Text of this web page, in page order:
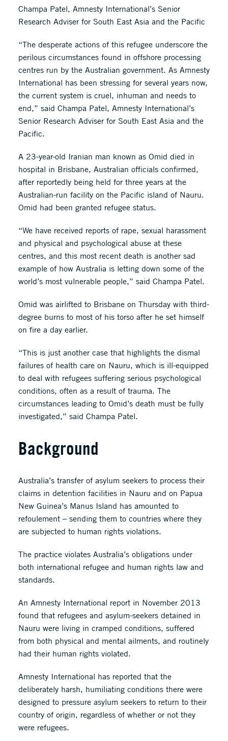
Champa Patel, Amnesty International’s Senior
Research Adviser for South East Asia and the Pacific
“The desperate actions of this refugee underscore the
perilous circumstances found in offshore processing
centres run by the Australian government. As Amnesty
International has been stressing for several years now,
the current system is cruel, inhuman and needs to
end,” said Champa Patel, Amnesty International’s
Senior Research Adviser for South East Asia and the
Pacific.
A 23-year-old Iranian man known as Omid died in
hospital in Brisbane, Australian officials confirmed,
after reportedly being held for three years at the
Australian-run facility on the Pacific island of Nauru.
Omid had been granted refugee status.
“We have received reports of rape, sexual harassment
and physical and psychological abuse at these
centres, and this most recent death is another sad
example of how Australia is letting down some of the
world’s most vulnerable people,” said Champa Patel.
Omid was airlifted to Brisbane on Thursday with third-
degree burns to most of his torso after he set himself
on fire a day earlier.
“This is just another case that highlights the dismal
failures of health care on Nauru, which is ill-equipped
to deal with refugees suffering serious psychological
conditions, often as a result of trauma. The
circumstances leading to Omid’s death must be fully
investigated,” said Champa Patel.
Background
Australia’s transfer of asylum seekers to process their
claims in detention facilities in Nauru and on Papua
New Guinea’s Manus Island has amounted to
refoulement – sending them to countries where they
are subjected to human rights violations.
The practice violates Australia’s obligations under
both international refugee and human rights law and
standards.
An Amnesty International report in November 2013
found that refugees and asylum-seekers detained in
Nauru were living in cramped conditions, suffered
from both physical and mental ailments, and routinely
had their human rights violated.
Amnesty International has reported that the
deliberately harsh, humiliating conditions there were
designed to pressure asylum seekers to return to their
country of origin, regardless of whether or not they
were refugees.